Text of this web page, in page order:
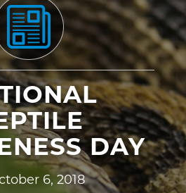
DAY
6, 2018